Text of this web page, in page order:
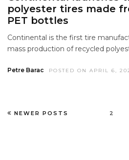
polyester tires made
PET bottles
Continental is the first tire
mass production of recycled
Petre Barac POSTED ON APRIL 6,
2
NEWER POSTS